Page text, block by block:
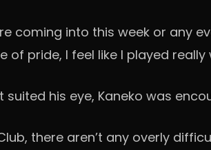
coming into this week or any
pride, I feel like I played really
his eye, Kaneko was
there aren’t any overly